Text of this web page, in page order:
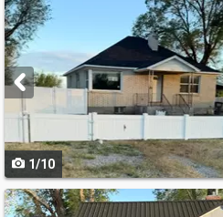
Use
previous
and
next
buttons
to
navigate
1/10
Use